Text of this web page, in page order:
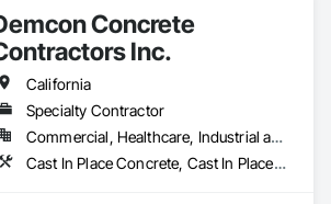
Concrete
Inc.
California
Specialty Contractor
Commercial, Healthcare, Industrial and Energy, Infrastructure, Institutional
Cast In Place Concrete, Cast In Place Concrete Retaining Walls, Concrete, Concrete Finishing, Concrete Paving, Curbs and Gutters, Curbs Gutters Sidewalks and Driveways, Rough Carpentry